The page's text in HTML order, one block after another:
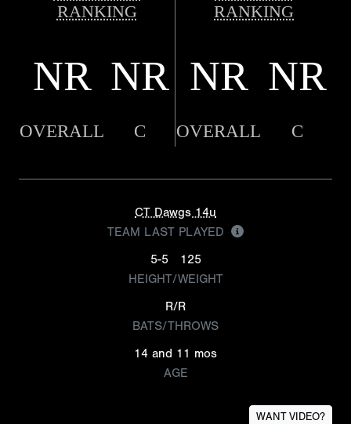
RANKING
RANKING
NR NR NR NR
OVERALL C OVERALL C
CT Dawgs 14u
TEAM LAST PLAYED
5-5
125
HEIGHT/WEIGHT
R/R
BATS/THROWS
14 and 11 mos
AGE
WANT VIDEO?